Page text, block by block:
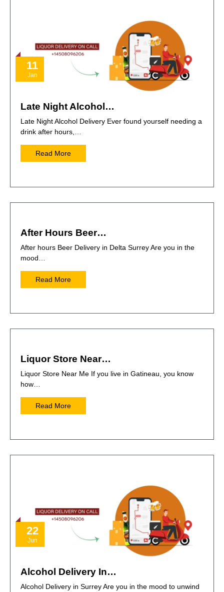
11
Jan
Late Night Alcohol…
Late Night Alcohol Delivery Ever found yourself needing a
drink after hours,…
Read More
After Hours Beer…
After hours Beer Delivery in Delta Surrey Are you in the
mood…
Read More
Liquor Store Near…
Liquor Store Near Me If you live in Gatineau, you know
how…
Read More
22
Jun
Alcohol Delivery In…
Alcohol Delivery in Surrey Are you in the mood to unwind